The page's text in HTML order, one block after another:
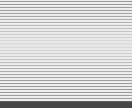
Jump